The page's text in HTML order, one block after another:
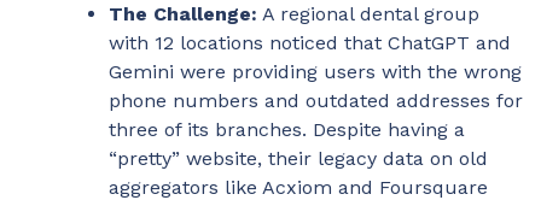
The Challenge: A regional dental group
with 12 locations noticed that ChatGPT and
Gemini were providing users with the wrong
phone numbers and outdated addresses for
three of its branches. Despite having a
“pretty” website, their legacy data on old
aggregators like Acxiom and Foursquare